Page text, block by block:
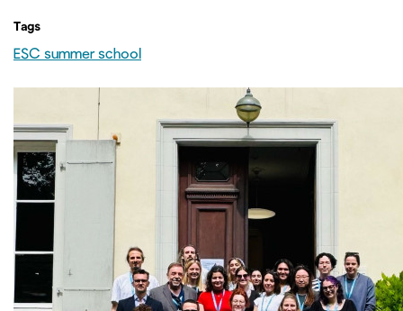
Tags
ESC summer school